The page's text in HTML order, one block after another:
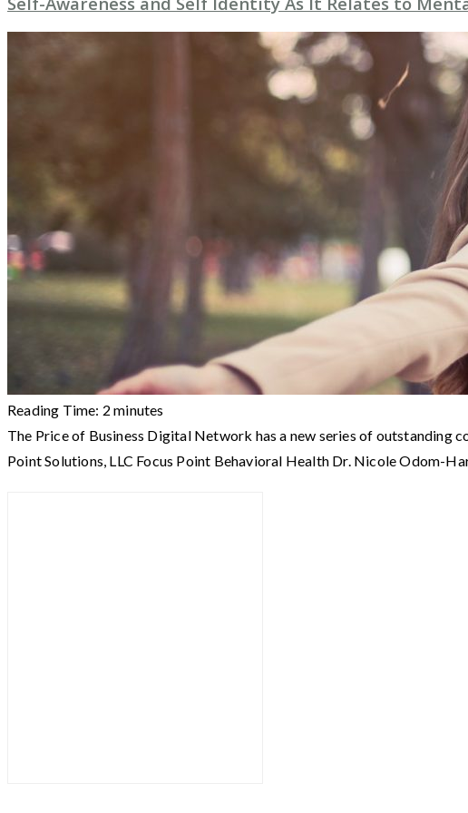
Reading Time: 2 minutes
The Price of Business Digital Network has a new series of outstanding
Point Solutions, LLC Focus Point Behavioral Health Dr. Nicole Odom-